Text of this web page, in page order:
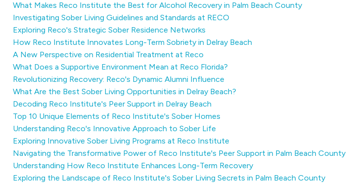
What Makes Reco Institute the Best for Alcohol Recovery in Palm Beach County
Investigating Sober Living Guidelines and Standards at RECO
Exploring Reco's Strategic Sober Residence Networks
How Reco Institute Innovates Long-Term Sobriety in Delray Beach
A New Perspective on Residential Treatment at Reco
What Does a Supportive Environment Mean at Reco Florida?
Revolutionizing Recovery: Reco's Dynamic Alumni Influence
What Are the Best Sober Living Opportunities in Delray Beach?
Decoding Reco Institute's Peer Support in Delray Beach
Top 10 Unique Elements of Reco Institute's Sober Homes
Understanding Reco's Innovative Approach to Sober Life
Exploring Innovative Sober Living Programs at Reco Institute
Navigating the Transformative Power of Reco Institute's Peer Support in Palm Beach County
Understanding How Reco Institute Enhances Long-Term Recovery
Exploring the Landscape of Reco Institute's Sober Living Secrets in Palm Beach County